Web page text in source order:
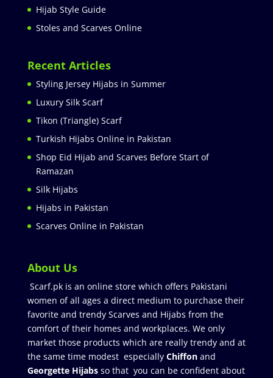
Hijab Style Guide
Stoles and Scarves Online
Recent Articles
Styling Jersey Hijabs in Summer
Luxury Silk Scarf
Tikon (Triangle) Scarf
Turkish Hijabs Online in Pakistan
Shop Eid Hijab and Scarves Before Start of
Ramazan
Silk Hijabs
Hijabs in Pakistan
Scarves Online in Pakistan
About Us
Scarf.pk is an online store which offers Pakistani
women of all ages a direct medium to purchase their
favorite and trendy Scarves and Hijabs from the
comfort of their homes and workplaces. We only
market those products which are really trendy and at
the same time modest especially Chiffonand
Georgette Hijabsso that you can be confident about